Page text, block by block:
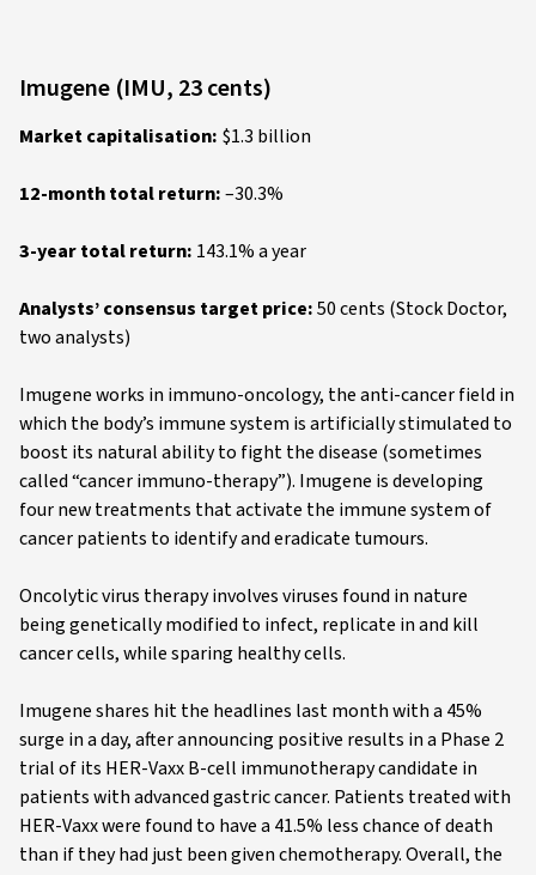
Imugene (IMU, 23 cents)
Market capitalisation: $1.3 billion
12-month total return:–30.3%
3-year total return: 143.1% a year
Analysts’ consensus target price:50 cents (Stock Doctor,
two analysts)
Imugene works in immuno-oncology, the anti-cancer field in
which the body’s immune system is artificially stimulated to
boost its natural ability to fight the disease (sometimes
called “cancer immuno-therapy”). Imugene is developing
four new treatments that activate the immune system of
cancer patients to identify and eradicate tumours.
Oncolytic virus therapy involves viruses found in nature
being genetically modified to infect, replicate in and kill
cancer cells, while sparing healthy cells.
Imugene shares hit the headlines last month with a 45%
surge in a day, after announcing positive results in a Phase 2
trial of its HER-Vaxx B-cell immunotherapy candidate in
patients with advanced gastric cancer. Patients treated with
HER-Vaxx were found to have a 41.5% less chance of death
than if they had just been given chemotherapy. Overall, the